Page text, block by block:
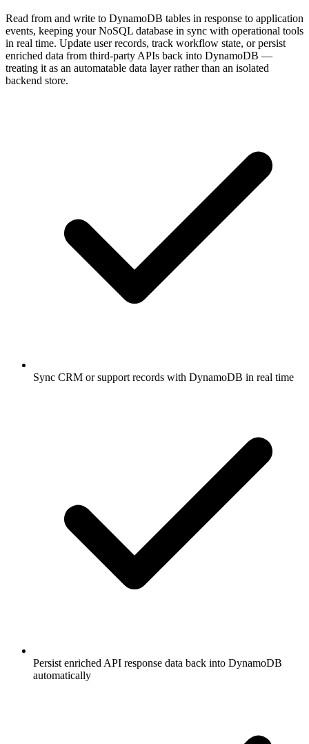
Read from and write to DynamoDB tables in response to application
events, keeping your NoSQL database in sync with operational tools
in real time. Update user records, track workflow state, or persist
enriched data from third-party APIs back into DynamoDB —
treating it as an automatable data layer rather than an isolated
backend store.
Sync CRM or support records with DynamoDB in real time
Persist enriched API response data back into DynamoDB
automatically